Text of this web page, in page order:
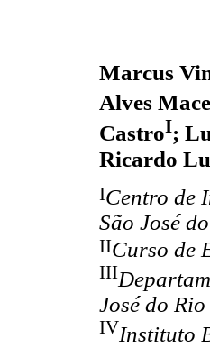
Marcus
Alves
CastroI;
Ricardo
ICentro de
São José
IICurso de
III
José do
IVInstituto